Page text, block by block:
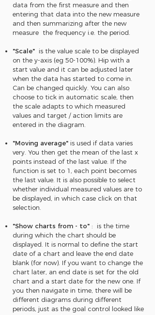
data from the first measure and then
entering that data into the new measure
and then summarizing after the new
measure the frequency i.e. the period.
"Scale" is the value scale to be displayed
on the y-axis (eg 50-100%). Hip with a
start value and it can be adjusted later
when the data has started to come in.
Can be changed quickly. You can also
choose to tick in automatic scale, then
the scale adapts to which measured
values and target / action limits are
entered in the diagram.
"Moving average" is used if data varies
very. You then get the mean of the last x
points instead of the last value. If the
function is set to 1, each point becomes
the last value. It is also possible to select
whether individual measured values are to
be displayed, in which case click on that
selection.
"Show charts from - to" : is the time
during which the chart should be
displayed. It is normal to define the start
date of a chart and leave the end date
blank (for now). If you want to change the
chart later, an end date is set for the old
chart and a start date for the new one. If
you then navigate in time, there will be
different diagrams during different
periods, just as the goal control looked like